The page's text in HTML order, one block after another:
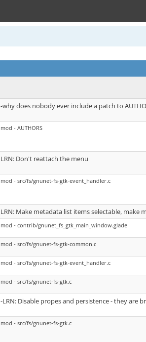
-why does nobody ever include a patch to
mod - AUTHORS
LRN: Don't reattach the menu
mod - src/fs/gnunet-fs-gtk-event_handler.c
LRN: Make metadata list items selectable,
mod - contrib/gnunet_fs_gtk_main_window.glade
mod - src/fs/gnunet-fs-gtk-common.c
mod - src/fs/gnunet-fs-gtk-event_handler.c
mod - src/fs/gnunet-fs-gtk.c
-LRN: Disable propes and persistence - they are
mod - src/fs/gnunet-fs-gtk.c